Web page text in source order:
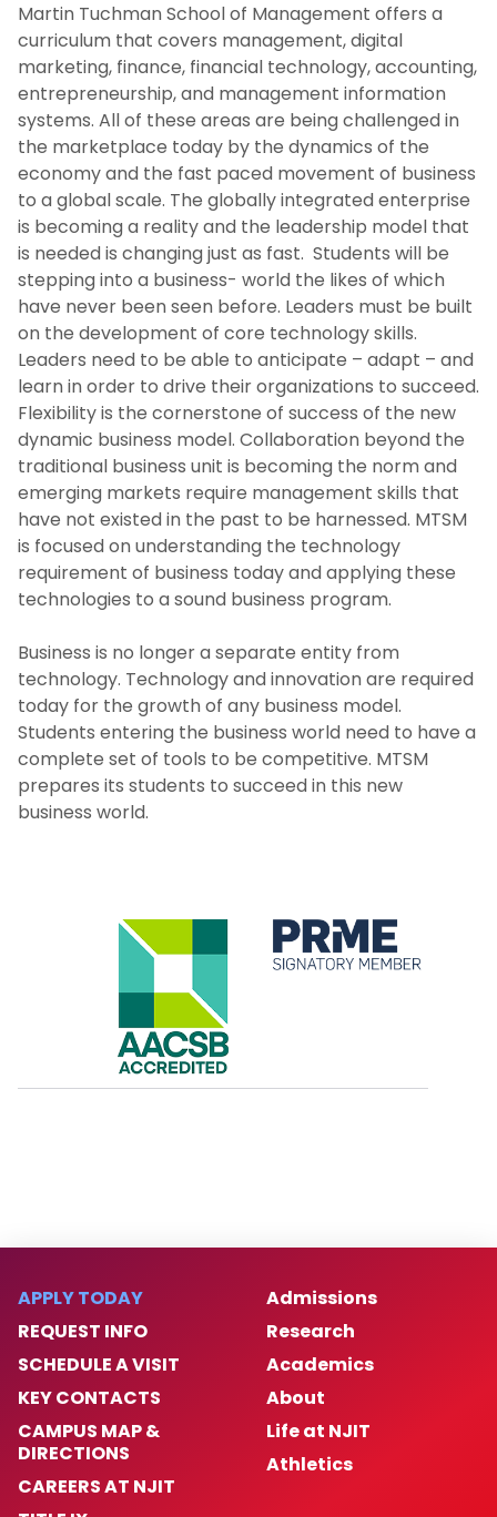
Martin Tuchman School of Management offers a
curriculum that covers management, digital
marketing, finance, financial technology, accounting,
entrepreneurship, and management information
systems. All of these areas are being challenged in
the marketplace today by the dynamics of the
economy and the fast paced movement of business
to a global scale. The globally integrated enterprise
is becoming a reality and the leadership model that
is needed is changing just as fast. Students will be
stepping into a business- world the likes of which
have never been seen before. Leaders must be built
on the development of core technology skills.
Leaders need to be able to anticipate – adapt – and
learn in order to drive their organizations to succeed.
Flexibility is the cornerstone of success of the new
dynamic business model. Collaboration beyond the
traditional business unit is becoming the norm and
emerging markets require management skills that
have not existed in the past to be harnessed. MTSM
is focused on understanding the technology
requirement of business today and applying these
technologies to a sound business program.
Business is no longer a separate entity from
technology. Technology and innovation are required
today for the growth of any business model.
Students entering the business world need to have a
complete set of tools to be competitive. MTSM
prepares its students to succeed in this new
business world.
APPLY TODAY
REQUEST INFO
SCHEDULE A VISIT
KEY CONTACTS
CAMPUS MAP &
DIRECTIONS
CAREERS AT NJIT
Admissions
Research
Academics
About
Life at NJIT
Athletics